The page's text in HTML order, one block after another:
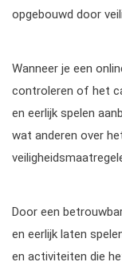
opgebouwd door
Wanneer je een
controleren of het
en eerlijk spelen
wat anderen over
Door een
en eerlijk laten
en activiteiten die